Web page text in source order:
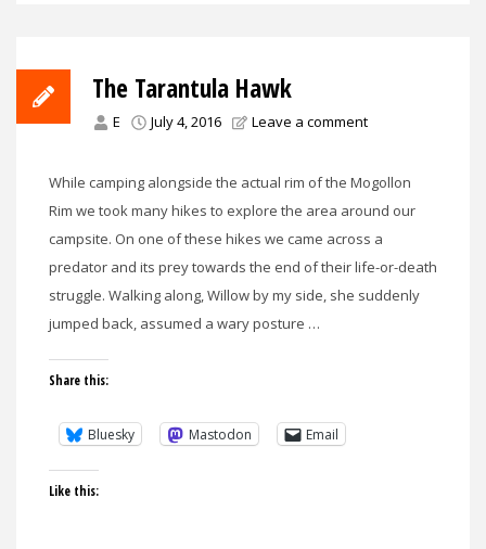
The Tarantula Hawk
E July 4, 2016 Leave a comment
While camping alongside the actual rim of the Mogollon
Rim we took many hikes to explore the area around our
campsite. On one of these hikes we came across a
predator and its prey towards the end of their life-or-death
struggle. Walking along, Willow by my side, she suddenly
jumped back, assumed a wary posture …
Share this:
Bluesky Mastodon Email
Like this: